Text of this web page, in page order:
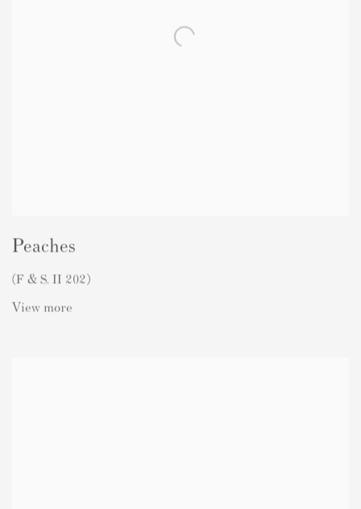
Peaches
(F & S. II 202)
View more